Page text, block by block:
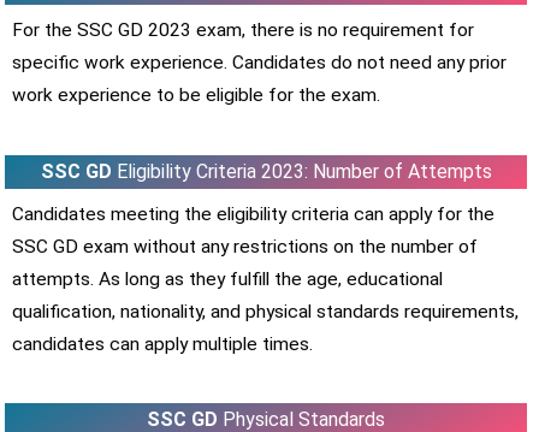
For the SSC GD 2023 exam, there is no requirement for
specific work experience. Candidates do not need any prior
work experience to be eligible for the exam.
SSC GD Eligibility Criteria 2023: Number of Attempts
Candidates meeting the eligibility criteria can apply for the
SSC GD exam without any restrictions on the number of
attempts. As long as they fulfill the age, educational
qualification, nationality, and physical standards requirements,
candidates can apply multiple times.
SSC GD Physical Standards